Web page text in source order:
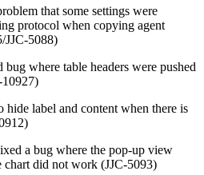
that some settings were
protocol when copying agent
JJC-5088)
where table headers were pushed
label and content when there is
a bug where the pop-up view
chart did not work (JJC-5093)